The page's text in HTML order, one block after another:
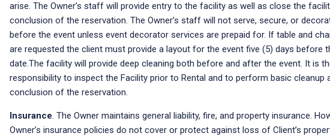
arise. The Owner’s staff will provide entry to the facility as well as close the
conclusion of the reservation. The Owner’s staff will not serve, secure, or
before the event unless event decorator services are prepaid for. If table and
are requested the client must provide a layout for the event five (5) days before
date.The facility will provide deep cleaning both before and after the event. It is
responsibility to inspect the Facility prior to Rental and to perform basic cleanup
conclusion of the reservation.
Insurance. The Owner maintains general liability, fire, and property insurance.
Owner’s insurance policies do not cover or protect against loss of Client’s